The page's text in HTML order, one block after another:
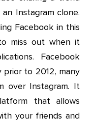
Instagram clone.
Facebook in this
miss out when it
Facebook
to 2012, many
over Instagram. It
that allows
your friends and